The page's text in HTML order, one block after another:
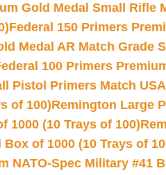
Gold Medal Small Rifle
Federal 150 Primers
Medal AR Match Grade
100 Primers
Pistol Primers Match
of 100)Remington Large
1000 (10 Trays of 100)
of 1000 (10 Trays of
NATO-Spec Military #41